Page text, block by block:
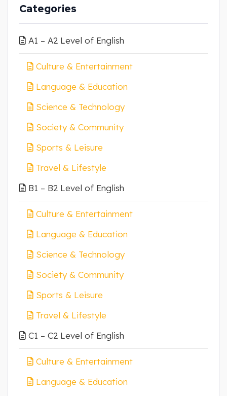
Categories
A1 – A2 Level of English
Culture & Entertainment
Language & Education
Science & Technology
Society & Community
Sports & Leisure
Travel & Lifestyle
B1 – B2 Level of English
Culture & Entertainment
Language & Education
Science & Technology
Society & Community
Sports & Leisure
Travel & Lifestyle
C1 – C2 Level of English
Culture & Entertainment
Language & Education